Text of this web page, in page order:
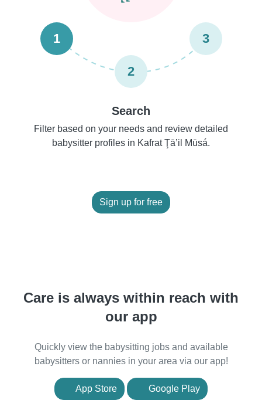
1
2
3
Search
Filter based on your needs and review detailed
babysitter profiles in Kafrat Ţā’il Mūsá.
Sign up for free
Care is always within reach with
our app
Quickly view the babysitting jobs and available
babysitters or nannies in your area via our app!
App Store Google Play